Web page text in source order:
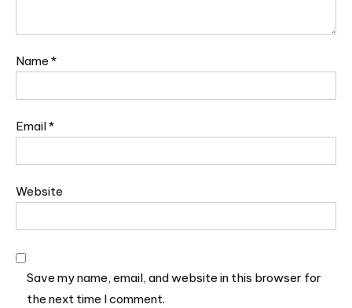
Name *
Email*
Website
Save my name, email, and website in this browser for
the next time I comment.